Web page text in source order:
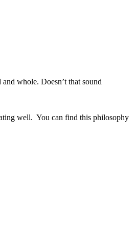
whole. Doesn’t that sound
well. You can find this philosophy